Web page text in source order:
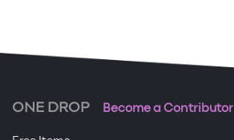
ONE DROP Become a Contributor